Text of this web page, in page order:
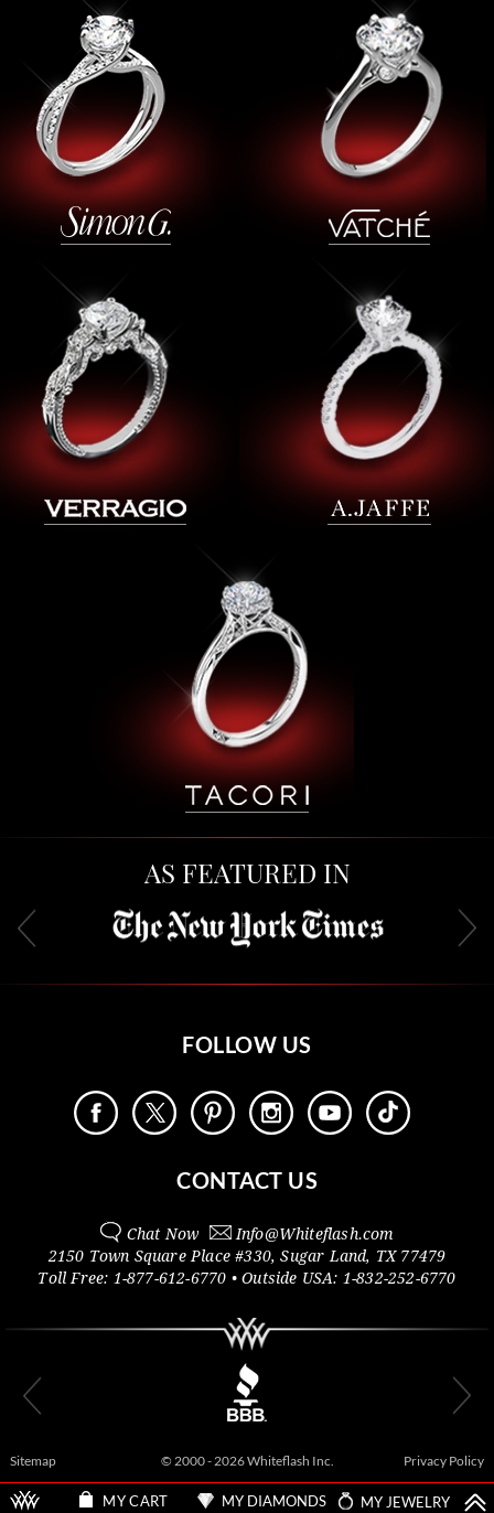
AS FEATURED IN
FOLLOW US
CONTACT US
Chat Now Info@Whiteflash.com
2150 Town Square Place #330,Sugar Land, TX 77479
Toll Free: 1-877-612-6770 • Outside USA: 1-832-252-6770
Sitemap © 2000 - 2026 Whiteflash Inc. Privacy Policy
MY CART MY DIAMONDS MY JEWELRY